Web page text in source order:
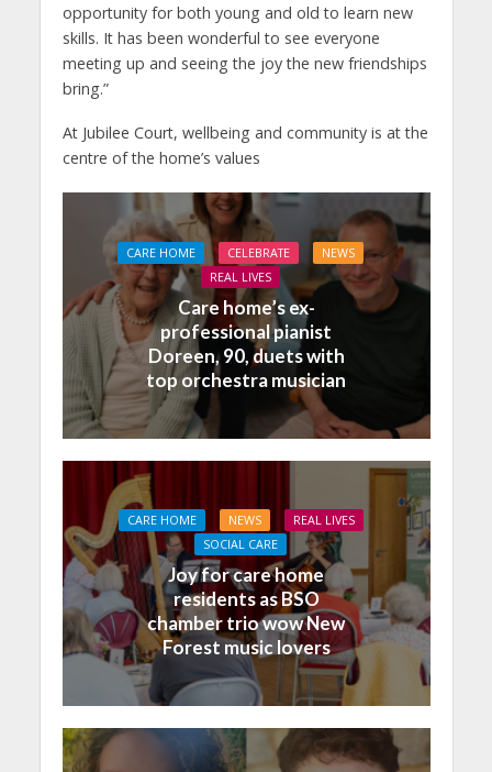
opportunity for both young and old to learn new
skills. It has been wonderful to see everyone
meeting up and seeing the joy the new friendships
bring.”
At Jubilee Court, wellbeing and community is at the
centre of the home’s values
CARE HOME CELEBRATE
NEWS
REAL LIVES
Care home’s ex-
professional pianist
Doreen, 90, duets with
top orchestra musician
CARE HOME NEWS
REAL LIVES
SOCIAL CARE
Joy for care home
residents as BSO
chamber trio wow New
Forest music lovers